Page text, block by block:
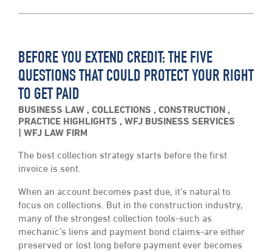
BEFORE YOU EXTEND CREDIT: THE FIVE
QUESTIONS THAT COULD PROTECT YOUR RIGHT
TO GET PAID
BUSINESS LAW , COLLECTIONS , CONSTRUCTION ,
PRACTICE HIGHLIGHTS , WFJ BUSINESS SERVICES
WFJ LAW FIRM
The best collection strategy starts before the first
invoice is sent.
When an account becomes past due, it’s natural to
focus on collections. But in the construction industry,
many of the strongest collection tools-such as
mechanic’s liens and payment bond claims-are either
preserved or lost long before payment ever becomes